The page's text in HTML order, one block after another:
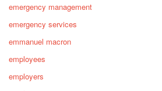
emergency management
emergency services
emmanuel macron
employees
employers